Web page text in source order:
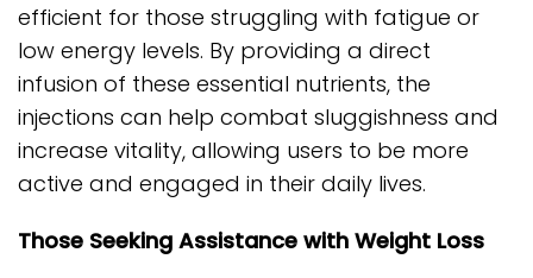
efficient for those struggling with fatigue or
low energy levels. By providing a direct
infusion of these essential nutrients, the
injections can help combat sluggishness and
increase vitality, allowing users to be more
active and engaged in their daily lives.
Those Seeking Assistance with Weight Loss